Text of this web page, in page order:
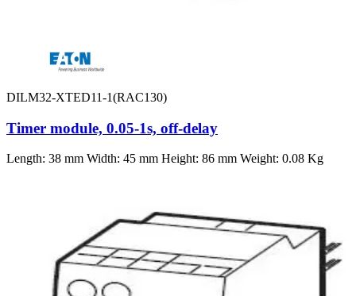
DILM32-XTED11-1(RAC130)
Timer module, 0.05-1s, off-delay
Length: 38 mm Width: 45 mm Height: 86 mm Weight: 0.08 Kg